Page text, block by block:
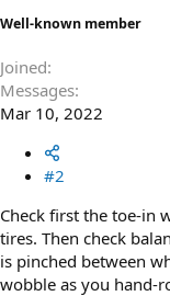
Well-known member
Joined
Messages
Mar 10, 2022
#2
Check first the toe-in
tires. Then check
is pinched between
wobble as you hand-